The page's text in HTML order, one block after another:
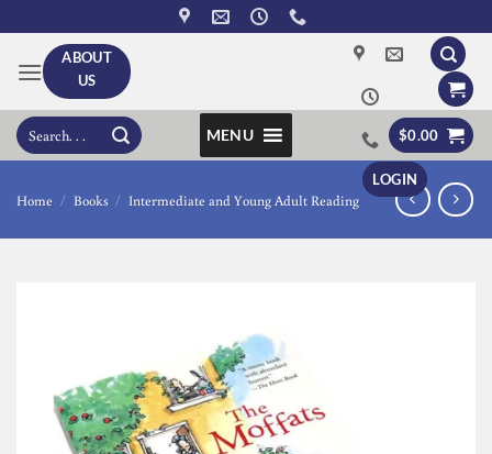
to
content
ABOUT
US
LOGIN
Search
for:
MENU $0.00
Home / Books / Intermediate and Young Adult Reading